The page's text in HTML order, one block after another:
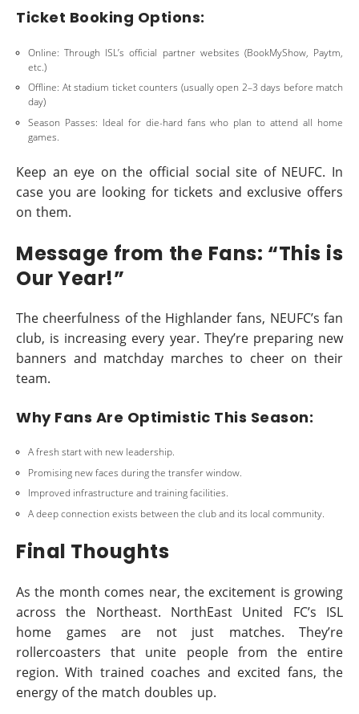
Ticket Booking Options:
Online: Through ISL’s official partner websites (BookMyShow, Paytm,
etc.)
Offline: At stadium ticket counters (usually open 2–3 days before match
day)
Season Passes: Ideal for die-hard fans who plan to attend all home
games.
Keep an eye on the official social site of NEUFC. In
case you are looking for tickets and exclusive offers
on them.
Message from the Fans: “This is
Our Year!”
The cheerfulness of the Highlander fans, NEUFC’s fan
club, is increasing every year. They’re preparing new
banners and matchday marches to cheer on their
team.
Why Fans Are Optimistic This Season:
A fresh start with new leadership.
Promising new faces during the transfer window.
Improved infrastructure and training facilities.
A deep connection exists between the club and its local community.
Final Thoughts
As the month comes near, the excitement is growing
across the Northeast. NorthEast United FC’s ISL
home games are not just matches. They’re
rollercoasters that unite people from the entire
region. With trained coaches and excited fans, the
energy of the match doubles up.